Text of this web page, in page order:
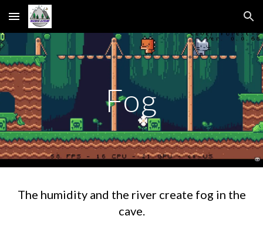
Skip to main content Skip to navigation
Fog
The humidity and the river create fog in the
cave.